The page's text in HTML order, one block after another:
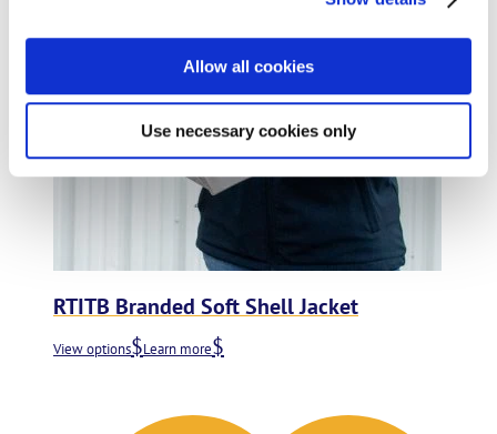
Allow all cookies
Use necessary cookies only
RTITB Branded Soft Shell Jacket
View options Learn more